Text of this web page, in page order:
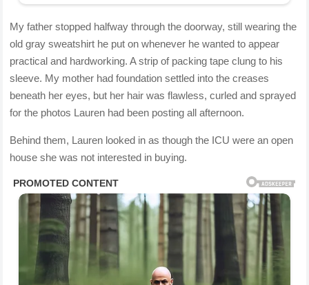
My father stopped halfway through the doorway, still wearing the
old gray sweatshirt he put on whenever he wanted to appear
practical and hardworking. A strip of packing tape clung to his
sleeve. My mother had foundation settled into the creases
beneath her eyes, but her hair was flawless, curled and sprayed
for the photos Lauren had been posting all afternoon.
Behind them, Lauren looked in as though the ICU were an open
house she was not interested in buying.